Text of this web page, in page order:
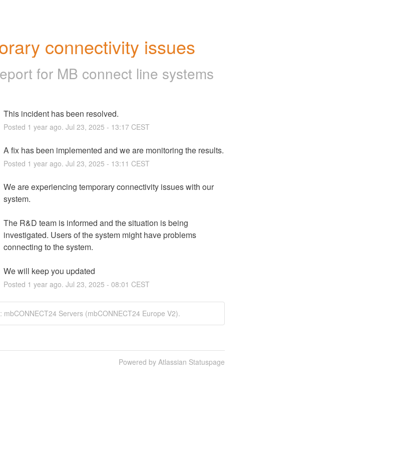
connectivity issues
for MB connect line systems
This incident has been resolved.
Posted 1 year ago. Jul 23, 2025 - 13:17CEST
A fix has been implemented and we are monitoring the results.
Posted 1 year ago. Jul 23, 2025 - 13:11 CEST
We are experiencing temporary connectivity issues with our
system.
The R&D team is informed and the situation is being
investigated. Users of the system might have problems
connecting to the system.
We will keep you updated
Posted 1 year ago. Jul 23, 2025 - 08:01 CEST
mbCONNECT24 Servers (mbCONNECT24 Europe V2).
Powered by Atlassian Statuspage